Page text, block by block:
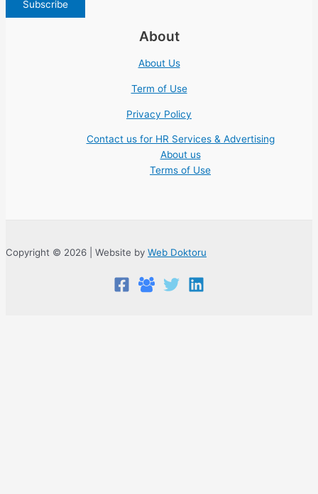
About
About Us
Term of Use
Privacy Policy
Contact us for HR Services & Advertising
About us
Terms of Use
Copyright © 2026 | Website by Web Doktoru